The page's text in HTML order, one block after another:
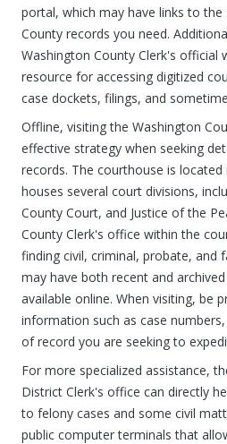
portal, which may have links to the
County records you need.
Washington County Clerk's official
resource for accessing digitized
case dockets, filings, and
Offline, visiting the Washington
effective strategy when seeking
records. The courthouse is
houses several court divisions,
County Court, and Justice of the
County Clerk's office within the
finding civil, criminal, probate, and
may have both recent and
available online. When visiting, be
information such as case
of record you are seeking to
For more specialized assistance,
District Clerk's office can directly
to felony cases and some civil
public computer terminals that